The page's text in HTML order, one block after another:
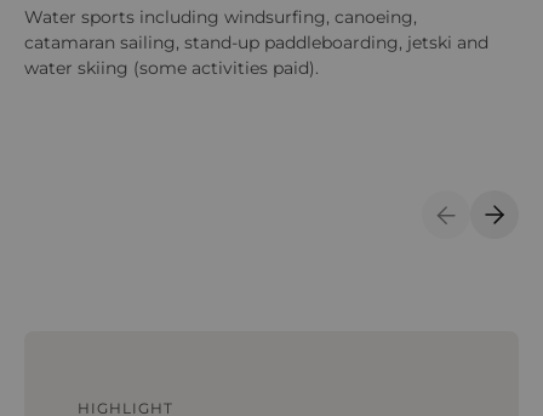
Water sports including windsurfing, canoeing,
catamaran sailing, stand-up paddleboarding, jetski and
water skiing (some activities paid).
Previous
Next
HIGHLIGHT